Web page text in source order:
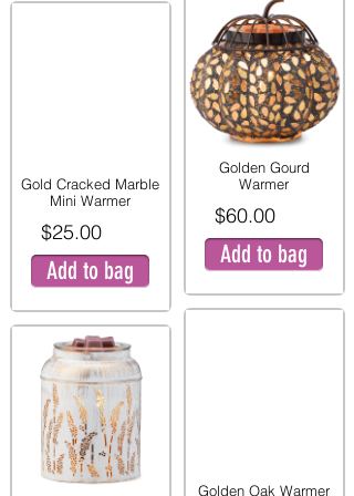
Gold Cracked Marble
Mini Warmer
$25.00
Add to bag
Golden Gourd
Warmer
$60.00
Add to bag
Golden Oak Warmer